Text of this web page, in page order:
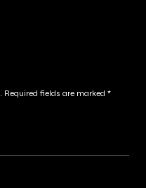
Required fields are marked *